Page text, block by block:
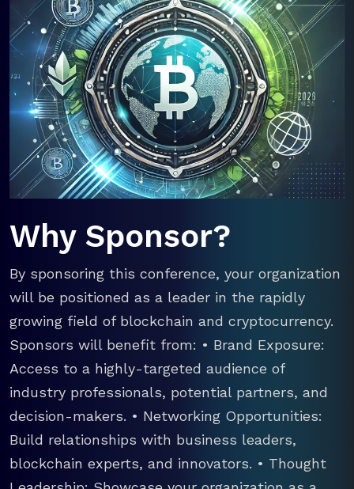
Why Sponsor?
By sponsoring this conference, your organization
will be positioned as a leader in the rapidly
growing field of blockchain and cryptocurrency.
Sponsors will benefit from: • Brand Exposure:
Access to a highly-targeted audience of
industry professionals, potential partners, and
decision-makers. • Networking Opportunities:
Build relationships with business leaders,
blockchain experts, and innovators. • Thought